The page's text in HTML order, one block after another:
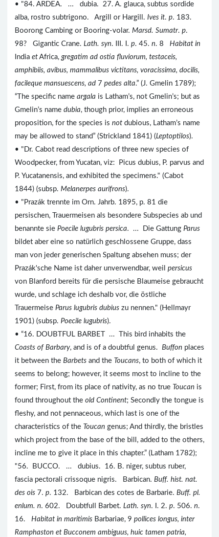
• "84. ARDEA. ... dubia. 27. A. glauca, subtus sordide
alba, rostro subtrigono. Argill or Hargill. Ives it. p. 183.
Boorong Cambing or Booring-volar. Marsd. Sumatr. p.
98? Gigantic Crane. Lath. syn. III. I. p. 45. n. 8 Habitat in
India et Africa, gregatim ad ostia fluviorum, testaceis,
amphibiis, avibus, mammalibus victitans, voracissima, docilis,
facileque mansuescens, ad 7 pedes alta.” (J. Gmelin 1789);
“The specific name argala is Latham’s, not Gmelin’s; but as
Gmelin’s name dubia, though prior, implies an erroneous
proposition, for the species is not dubious, Latham’s name
may be allowed to stand” (Strickland 1841) (Leptoptilos).
• "Dr. Cabot read descriptions of three new species of
Woodpecker, from Yucatan, viz: Picus dubius, P. parvus and
P. Yucatanensis, and exhibited the specimens." (Cabot
1844) (subsp. Melanerpes aurifrons).
• "Prazák trennte im Orn. Jahrb. 1895, p. 81 die
persischen, Trauermeisen als besondere Subspecies ab und
benannte sie Poecile lugubris persica. ... Die Gattung Parus
bildet aber eine so natürlich geschlossene Gruppe, dass
man von jeder generischen Spaltung absehen muss; der
Prazák'sche Name ist daher unverwendbar, weil persicus
von Blanford bereits für die persische Blaumeise gebraucht
wurde, und schlage ich deshalb vor, die östliche
Trauermeise Parus lugubris dubius zu nennen." (Hellmayr
1901) (subsp. Poecile lugubris).
• “16. DOUBTFUL BARBET ... This bird inhabits the
Coasts of Barbary, and is of a doubtful genus. Buffon places
it between the Barbets and the Toucans, to both of which it
seems to belong; however, it seems most to incline to the
former; First, from its place of nativity, as no true Toucan is
found throughout the old Continent; Secondly the tongue is
fleshy, and not pennaceous, which last is one of the
characteristics of the Toucan genus; And thirdly, the bristles
which project from the base of the bill, added to the others,
incline me to give it place in this chapter.” (Latham 1782);
"56. BUCCO. ... dubius. 16. B. niger, subtus ruber,
fascia pectorali crissoque nigris. Barbican. Buff. hist. nat.
des ois 7. p. 132. Barbican des cotes de Barbarie. Buff. pl.
enlum. n. 602. Doubtfull Barbet. Lath. syn. I. 2. p. 506. n.
16. Habitat in maritimis Barbariae, 9 pollices longus, inter
Ramphaston et Bucconem ambiguus, huic tamen patria,